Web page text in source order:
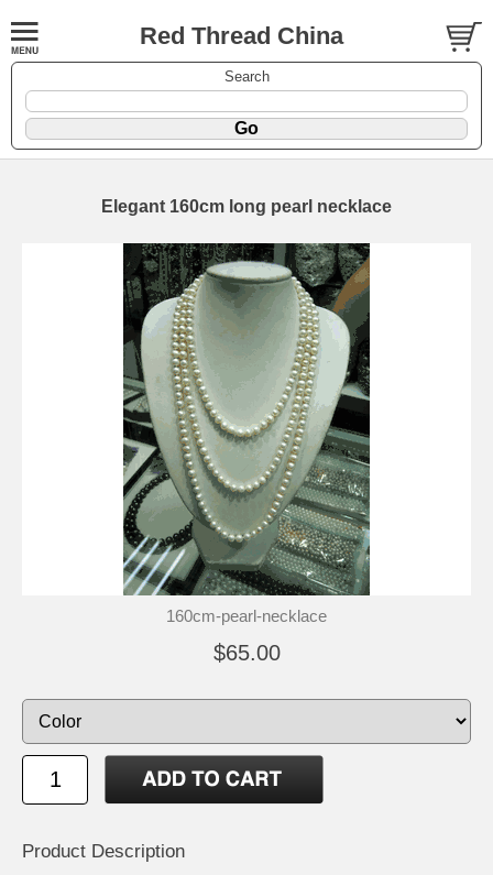
Red Thread China
Search
Elegant 160cm long pearl necklace
160cm-pearl-necklace
$65.00
Product Description